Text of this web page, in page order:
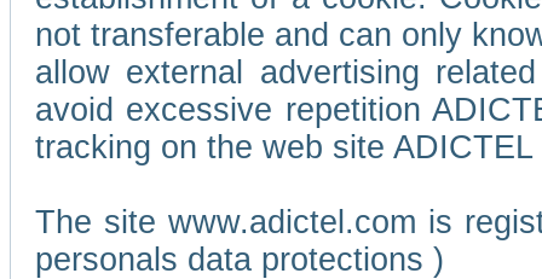
not transferable and can only
allow external advertising
avoid excessive repetition
tracking on the web site
The site www.adictel.com is
personals data protections )